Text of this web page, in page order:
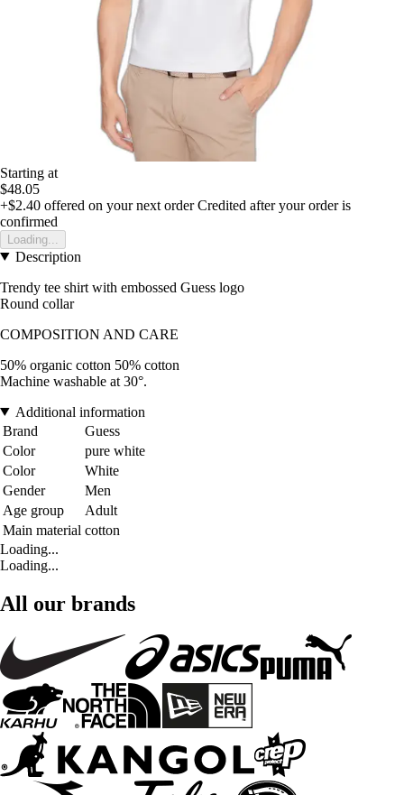
Starting at
$48.05
+$2.40 offered on your next order Credited after your order is
confirmed
Loading...
Description
Trendy tee shirt with embossed Guess logo
Round collar
COMPOSITION AND CARE
50% organic cotton 50% cotton
Machine washable at 30°.
Additional information
Brand
Guess
Color
pure white
Color
White
Gender
Men
Age group
Adult
Main material cotton
Loading...
Loading...
All our brands